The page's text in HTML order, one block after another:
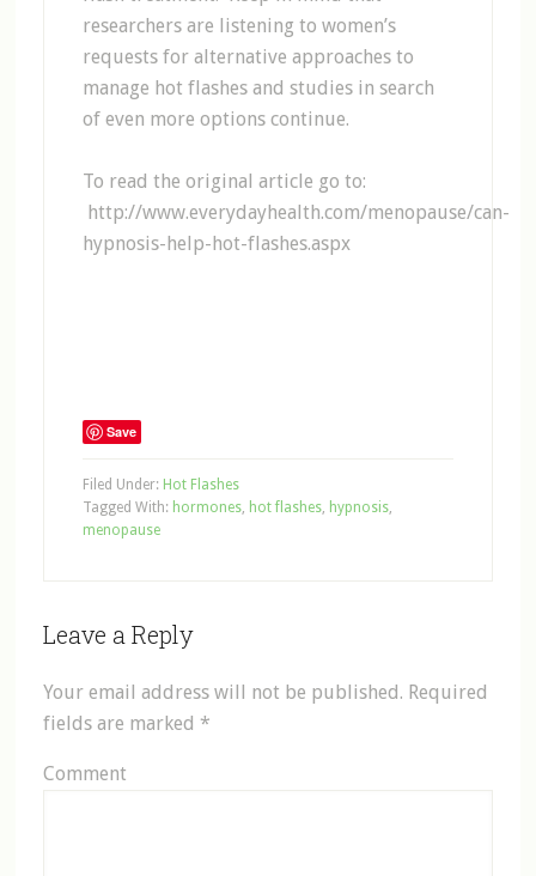
researchers are listening to women’s
requests for alternative approaches to
manage hot flashes and studies in search
of even more options continue.
To read the original article go to:
http://www.everydayhealth.com/menopause/can-
hypnosis-help-hot-flashes.aspx
Save
Filed Under: Hot Flashes
Tagged With: hormones, hot flashes, hypnosis,
menopause
Leave a Reply
Your email address will not be published. Required
fields are marked *
Comment